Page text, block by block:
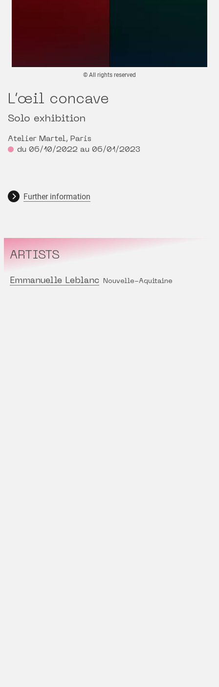
© All rights reserved
L’œil concave
Solo exhibition
Atelier Martel, Paris
du 06/10/2022 au 06/01/2023
Further information
ARTISTS
Emmanuelle Leblanc Nouvelle-Aquitaine